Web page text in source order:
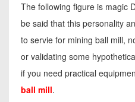
The following figure is magic
be said that this personality
to servie for mining ball mill,
or validating some
if you need practical
ball mill.